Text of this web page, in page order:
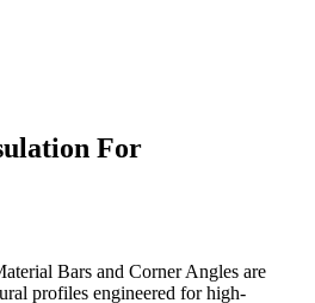
For
Bars and Corner Angles are
profiles engineered for high-